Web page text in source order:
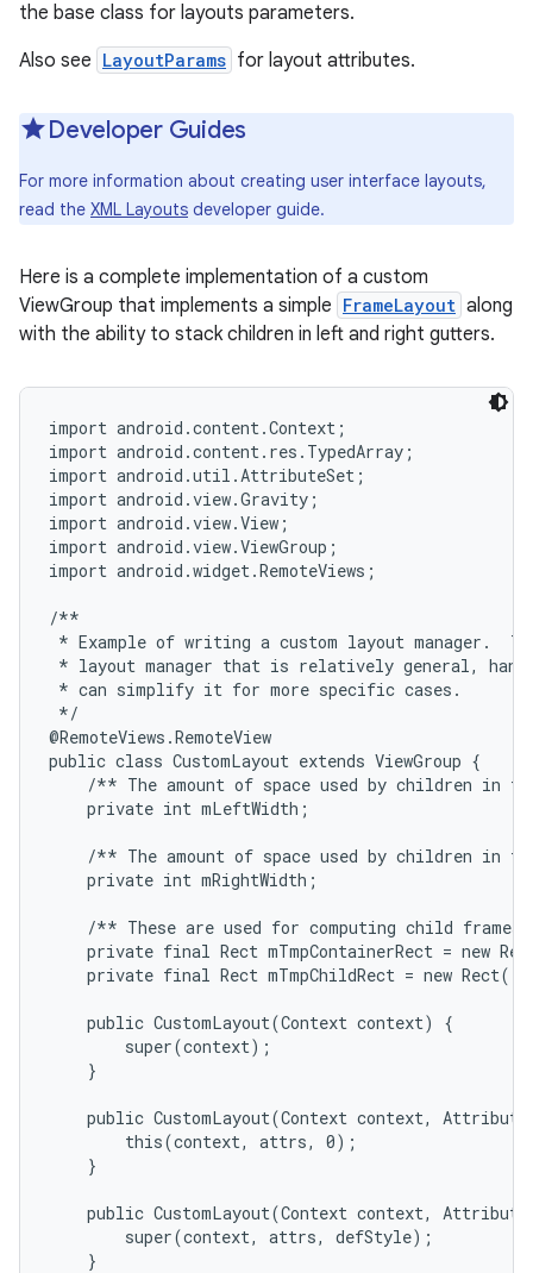
the base class for layouts parameters.
Also see LayoutParams for layout attributes.
Developer Guides
For more information about creating user interface layouts,
read the XML Layouts developer guide.
Here is a complete implementation of a custom
ViewGroup that implements a simple FrameLayout along
with the ability to stack children in left and right gutters.
import android.content.Context;
import android.content.res.TypedArray;
import android.util.AttributeSet;
import android.view.Gravity;
import android.view.View;
import android.view.ViewGroup;
import android.widget.RemoteViews;
/**
* Example of writing a custom layout manager.
* layout manager that is relatively general,
* can simplify it for more specific cases.
*/
@RemoteViews.RemoteView
public class CustomLayout extends ViewGroup {
/** The amount of space used by children in
    private int mLeftWidth;
/** The amount of space used by children in
    private int mRightWidth;
/** These are used for computing child frames
private final Rect mTmpContainerRect = new
    private final Rect mTmpChildRect = new Rect();
    public CustomLayout(Context context) {
        super(context);
    }
public CustomLayout(Context context,
        this(context, attrs, 0);
    }
public CustomLayout(Context context,
        super(context, attrs, defStyle);
    }